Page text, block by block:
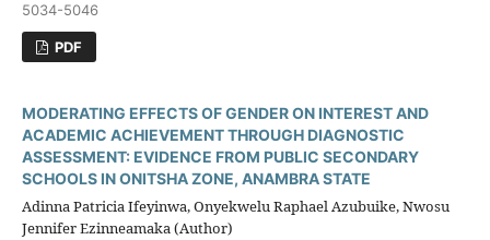
5034-5046
PDF
MODERATING EFFECTS OF GENDER ON INTEREST AND
ACADEMIC ACHIEVEMENT THROUGH DIAGNOSTIC
ASSESSMENT: EVIDENCE FROM PUBLIC SECONDARY
SCHOOLS IN ONITSHA ZONE, ANAMBRA STATE
Adinna Patricia Ifeyinwa, Onyekwelu Raphael Azubuike, Nwosu
Jennifer Ezinneamaka (Author)